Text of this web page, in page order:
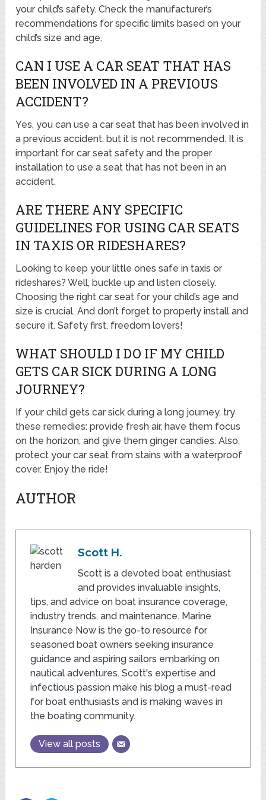
your child’s safety. Check the manufacturer’s
recommendations for specific limits based on your
child’s size and age.
CAN I USE A CAR SEAT THAT HAS
BEEN INVOLVED IN A PREVIOUS
ACCIDENT?
Yes, you can use a car seat that has been involved in
a previous accident, but it is not recommended. It is
important for car seat safety and the proper
installation to use a seat that has not been in an
accident.
ARE THERE ANY SPECIFIC
GUIDELINES FOR USING CAR SEATS
IN TAXIS OR RIDESHARES?
Looking to keep your little ones safe in taxis or
rideshares? Well, buckle up and listen closely.
Choosing the right car seat for your child’s age and
size is crucial. And don’t forget to properly install and
secure it. Safety first, freedom lovers!
WHAT SHOULD I DO IF MY CHILD
GETS CAR SICK DURING A LONG
JOURNEY?
If your child gets car sick during a long journey, try
these remedies: provide fresh air, have them focus
on the horizon, and give them ginger candies. Also,
protect your car seat from stains with a waterproof
cover. Enjoy the ride!
AUTHOR
Scott H.
Scott is a devoted boat enthusiast
and provides invaluable insights,
tips, and advice on boat insurance coverage,
industry trends, and maintenance. Marine
Insurance Now is the go-to resource for
seasoned boat owners seeking insurance
guidance and aspiring sailors embarking on
nautical adventures. Scott's expertise and
infectious passion make his blog a must-read
for boat enthusiasts and is making waves in
the boating community.
View all posts